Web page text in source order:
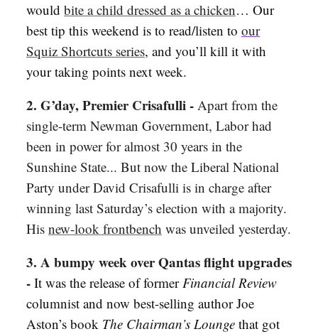
would bite a child dressed as a chicken… Our
best tip this weekend is to read/listen to our
Squiz Shortcuts series, and you’ll kill it with
your taking points next week.
2. G’day, Premier Crisafulli - Apart from the
single-term Newman Government, Labor had
been in power for almost 30 years in the
Sunshine State... But now the Liberal National
Party under David Crisafulli is in charge after
winning last Saturday’s election with a majority.
His new-look frontbench was unveiled yesterday.
3. A bumpy week over Qantas flight upgrades
- It was the release of formerFinancial Review
columnist and now best-selling author Joe
Aston’s book The Chairman’s Lounge that got